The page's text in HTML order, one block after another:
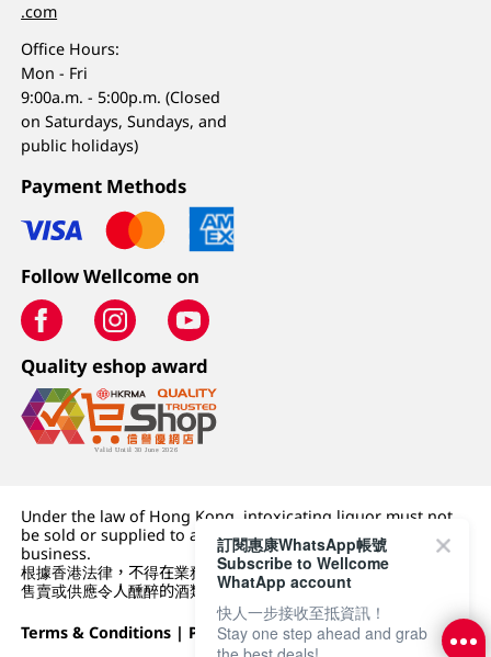
.com
Office Hours:
Mon - Fri
9:00a.m. - 5:00p.m. (Closed
on Saturdays, Sundays, and
public holidays)
Payment Methods
Follow Wellcome on
Quality eshop award
Under the law of Hong Kong, intoxicating liquor must not
be sold or supplied to a minor (under 18) in the course of
business.
根據香港法律，不得在業務過程中，向未成年人 (18 歲以下人士)
售賣或供應令人醺醉的酒類。
Terms & Conditions | Privacy Policy|DFI Retail Group
訂閱惠康WhatsApp帳號
Subscribe to Wellcome
WhatApp account
快人一步接收至抵資訊！
Stay one step ahead and grab